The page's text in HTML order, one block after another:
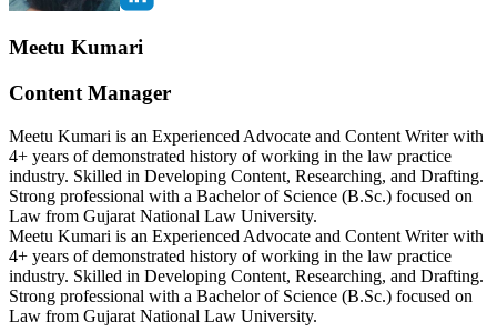
Meetu Kumari
Content Manager
Meetu Kumari is an Experienced Advocate and Content Writer with
4+ years of demonstrated history of working in the law practice
industry. Skilled in Developing Content, Researching, and Drafting.
Strong professional with a Bachelor of Science (B.Sc.) focused on
Law from Gujarat National Law University.
Meetu Kumari is an Experienced Advocate and Content Writer with
4+ years of demonstrated history of working in the law practice
industry. Skilled in Developing Content, Researching, and Drafting.
Strong professional with a Bachelor of Science (B.Sc.) focused on
Law from Gujarat National Law University.